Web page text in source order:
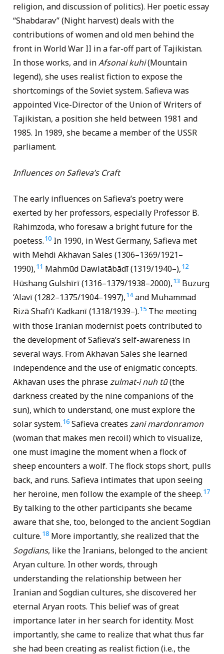
religion, and discussion of politics). Her poetic essay
“Shabdarav” (Night harvest) deals with the
contributions of women and old men behind the
front in World War II in a far-off part of Tajikistan.
In those works, and inAfsonai kuhi(Mountain
legend), she uses realist fiction to expose the
shortcomings of the Soviet system. Safieva was
appointed Vice-Director of the Union of Writers of
Tajikistan, a position she held between 1981 and
1985. In 1989, she became a member of the USSR
parliament.
Influences on Safieva’s Craft
The early influences on Safieva’s poetry were
exerted by her professors, especially Professor B.
Rahimzoda, who foresaw a bright future for the
poetess.10In 1990, in West Germany, Safieva met
with Mehdi Akhavan Sales (1306–1369/1921–
1990),11 Mahmūd Dawlatābādī (1319/1940–),12
Hūshang Gulshīrī (1316–1379/1938–2000),13 Buzurg
‘Alavī (1282–1375/1904–1997),14and Muhammad
Rizā Shafī‘ī Kadkanī (1318/1939–).15The meeting
with those Iranian modernist poets contributed to
the development of Safieva’s self-awareness in
several ways. From Akhavan Sales she learned
independence and the use of enigmatic concepts.
Akhavan uses the phrasezulmat-i nuh tū(the
darkness created by the nine companions of the
sun), which to understand, one must explore the
solar system.16Safieva creates zani mardonramon
(woman that makes men recoil) which to visualize,
one must imagine the moment when a flock of
sheep encounters a wolf. The flock stops short, pulls
back, and runs. Safieva intimates that upon seeing
her heroine, men follow the example of the sheep.17
By talking to the other participants she became
aware that she, too, belonged to the ancient Sogdian
culture.18More importantly, she realized that the
Sogdians, like the Iranians, belonged to the ancient
Aryan culture. In other words, through
understanding the relationship between her
Iranian and Sogdian cultures, she discovered her
eternal Aryan roots. This belief was of great
importance later in her search for identity. Most
importantly, she came to realize that what thus far
she had been creating as realist fiction (i.e., the